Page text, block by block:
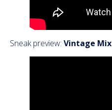
Sneak preview: Vintage Mix